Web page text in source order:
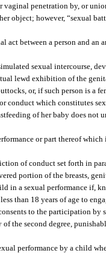
vaginal penetration by, or
object; however, “sexual
act between a person and
sexual intercourse,
lewd exhibition of the
or, if such person is a
conduct which constitutes
of her baby does not
or part thereof
of conduct set forth in
portion of the breasts,
in a sexual performance if,
than 18 years of age to
to the participation by
the second degree,
performance by a child